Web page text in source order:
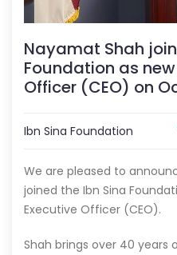
Nayamat Shah
Foundation as
Officer (CEO) on
Ibn Sina Foundation
We are pleased to
joined the Ibn Sina
Executive Officer (CEO).
Shah brings over 40 years